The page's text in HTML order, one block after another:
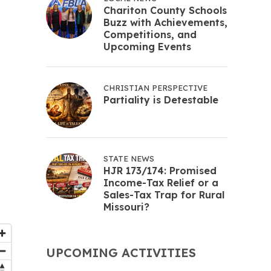
Chariton County Schools
Buzz with Achievements,
Competitions, and
Upcoming Events
CHRISTIAN PERSPECTIVE
Partiality is Detestable
STATE NEWS
HJR 173/174: Promised
Income-Tax Relief or a
Sales-Tax Trap for Rural
Missouri?
UPCOMING ACTIVITIES